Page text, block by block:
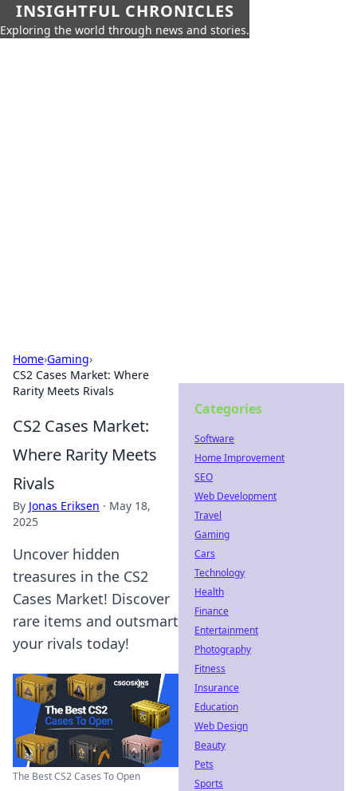
INSIGHTFUL CHRONICLES
Exploring the world through news and stories.
Home›Gaming›
CS2 Cases Market: Where
Rarity Meets Rivals
CS2 Cases Market:
Where Rarity Meets
Rivals
By Jonas Eriksen · May 18,
2025
Uncover hidden
treasures in the CS2
Cases Market! Discover
rare items and outsmart
your rivals today!
The Best CS2 Cases To Open
Categories
Software
Home Improvement
SEO
Web Development
Travel
Gaming
Cars
Technology
Health
Finance
Entertainment
Photography
Fitness
Insurance
Education
Web Design
Beauty
Pets
Sports